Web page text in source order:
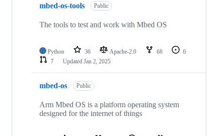
mbed-os-tools Public
The tools to test and work with Mbed OS
Python 36 Apache-2.0 68
6
7
Updated Jan 2, 2025
mbed-os Public
Arm Mbed OS is a platform operating system
designed for the internet of things